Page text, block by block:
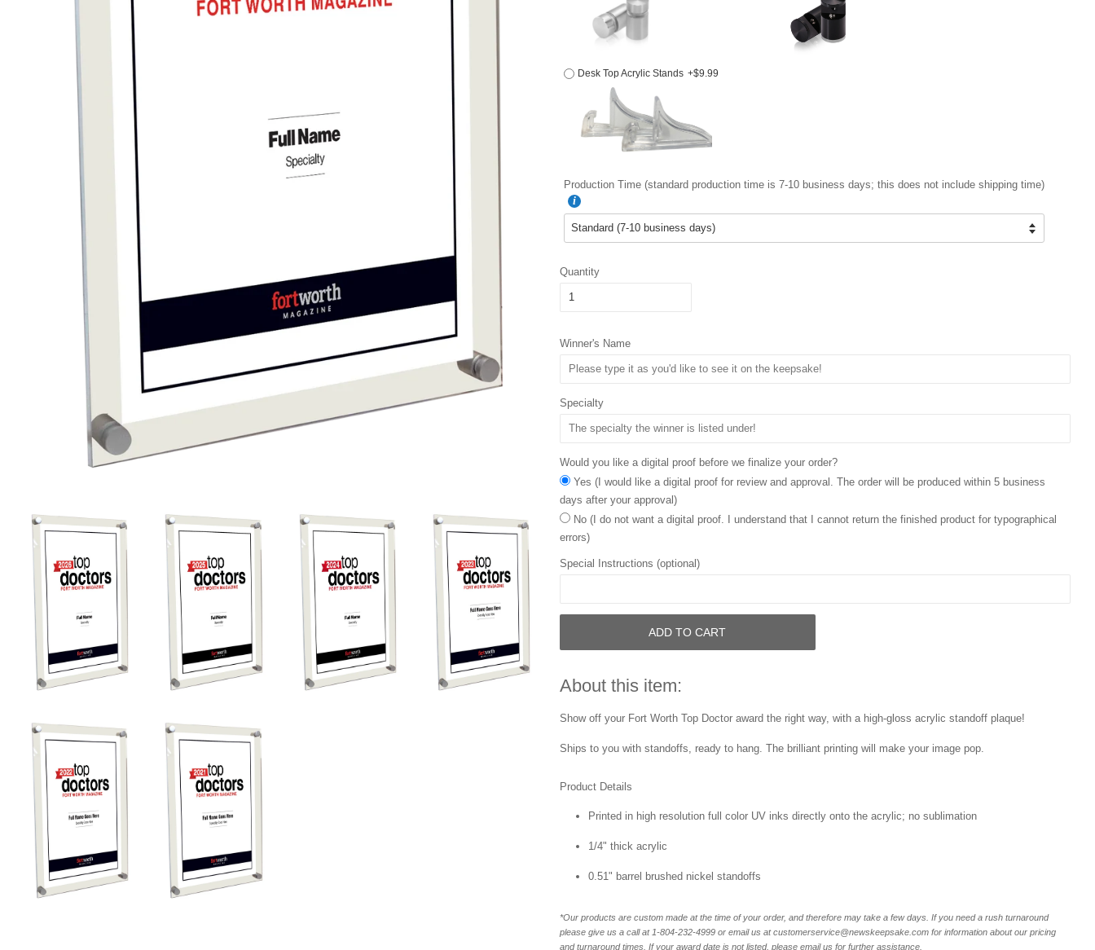
Desk Top Acrylic Stands +$9.99
Production Time (standard production time is 7-10 business days; this does not include shipping time)
Quantity
Winner's Name
Specialty
Would you like a digital proof before we finalize your order?
Yes (I would like a digital proof for review and approval. The order will be produced within 5 business
days after your approval)
No (I do not want a digital proof. I understand that I cannot return the finished product for typographical
errors)
Special Instructions (optional)
ADD TO CART
About this item:
Show off your Fort Worth Top Doctor award the right way, with a high-gloss acrylic standoff plaque!
Ships to you with standoffs, ready to hang. The brilliant printing will make your image pop.
Product Details
Printed in high resolution full color UV inks directly onto the acrylic; no sublimation
1/4" thick acrylic
0.51" barrel brushed nickel standoffs
*Our products are custom made at the time of your order, and therefore may take a few days. If you need a rush turnaround
please give us a call at 1-804-232-4999 or email us at customerservice@newskeepsake.com for information about our pricing
and turnaround times. If your award date is not listed, please email us for further assistance.